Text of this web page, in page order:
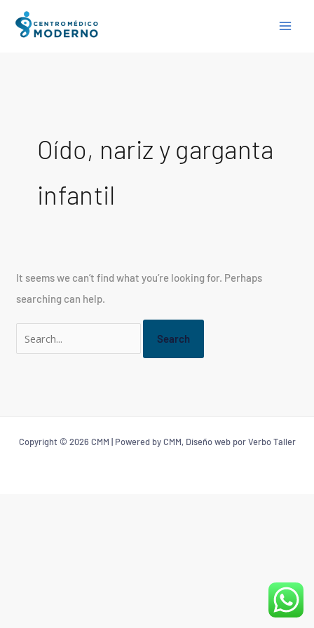
Oído, nariz y garganta
infantil
It seems we can’t find what you’re looking for. Perhaps
searching can help.
Search
for:
Copyright © 2026 CMM | Powered by CMM, Diseño web por Verbo Taller